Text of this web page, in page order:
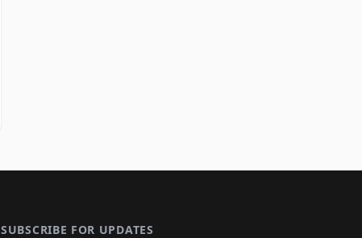
SUBSCRIBE FOR UPDATES